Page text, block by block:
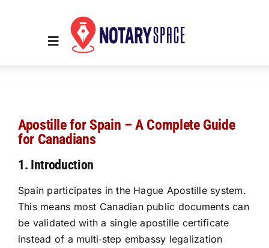
Toggle
Place Order
About Us
Contact Us
Apostille for Spain – A Complete Guide
for Canadians
1. Introduction
Spain participates in the Hague Apostille system.
This means most Canadian public documents can
be validated with a single apostille certificate
instead of a multi‑step embassy legalization